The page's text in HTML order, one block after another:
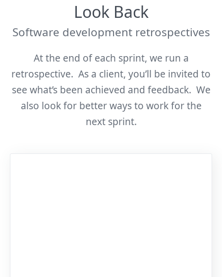
Look Back
Software development retrospectives
At the end of each sprint, we run a
retrospective. As a client, you’ll be invited to
see what’s been achieved and feedback. We
also look for better ways to work for the
next sprint.